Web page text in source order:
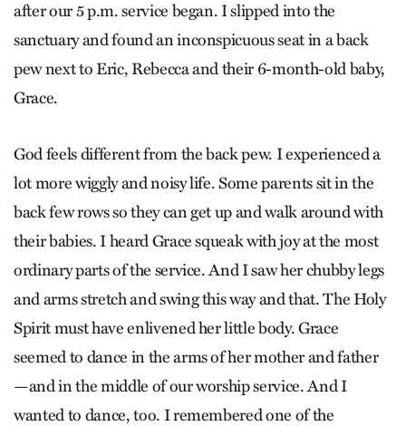
after our 5 p.m. service began. I slipped into the
sanctuary and found an inconspicuous seat in a back
pew next to Eric, Rebecca and their 6-month-old baby,
Grace.
God feels different from the back pew. I experienced a
lot more wiggly and noisy life. Some parents sit in the
back few rows so they can get up and walk around with
their babies. I heard Grace squeak with joy at the most
ordinary parts of the service. And I saw her chubby legs
and arms stretch and swing this way and that. The Holy
Spirit must have enlivened her little body. Grace
seemed to dance in the arms of her mother and father
—and in the middle of our worship service. And I
wanted to dance, too. I remembered one of the